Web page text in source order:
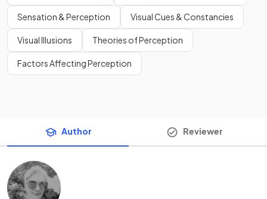
Sensation & Perception Visual Cues & Constancies
Visual Illusions Theories of Perception
Factors Affecting Perception
Author Reviewer